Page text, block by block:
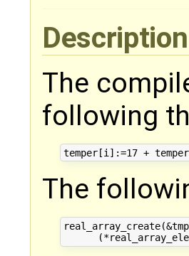
Description
The
following
The